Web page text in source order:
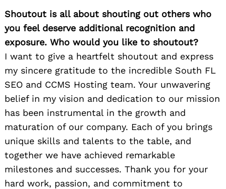
Shoutout is all about shouting out others who
you feel deserve additional recognition and
exposure. Who would you like to shoutout?
I want to give a heartfelt shoutout and express
my sincere gratitude to the incredible South FL
SEO and CCMS Hosting team. Your unwavering
belief in my vision and dedication to our mission
has been instrumental in the growth and
maturation of our company. Each of you brings
unique skills and talents to the table, and
together we have achieved remarkable
milestones and successes. Thank you for your
hard work, passion, and commitment to